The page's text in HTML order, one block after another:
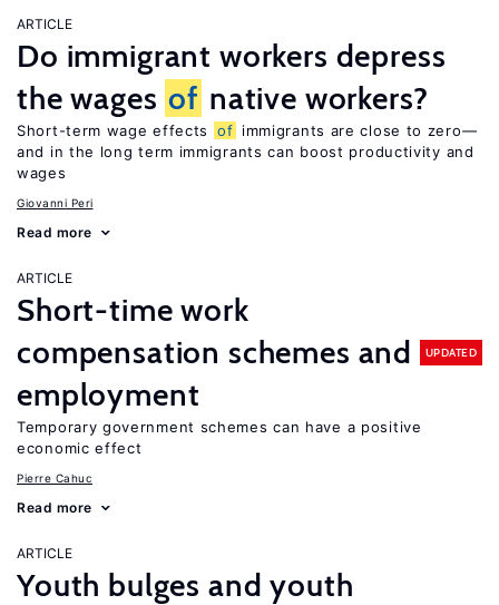
ARTICLE
Do immigrant workers depress
the wages of native workers?
Short-term wage effects of immigrants are close to zero—
and in the long term immigrants can boost productivity and
wages
Giovanni Peri
Read more
ARTICLE
Short-time work
compensation schemes and
employment
UPDATED
Temporary government schemes can have a positive
economic effect
Pierre Cahuc
Read more
ARTICLE
Youth bulges and youth